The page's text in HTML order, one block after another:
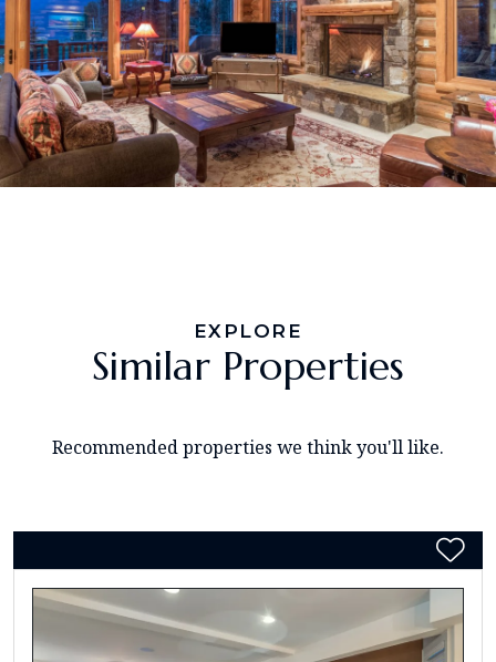
EXPLORE
Similar Properties
Recommended properties we think you'll like.